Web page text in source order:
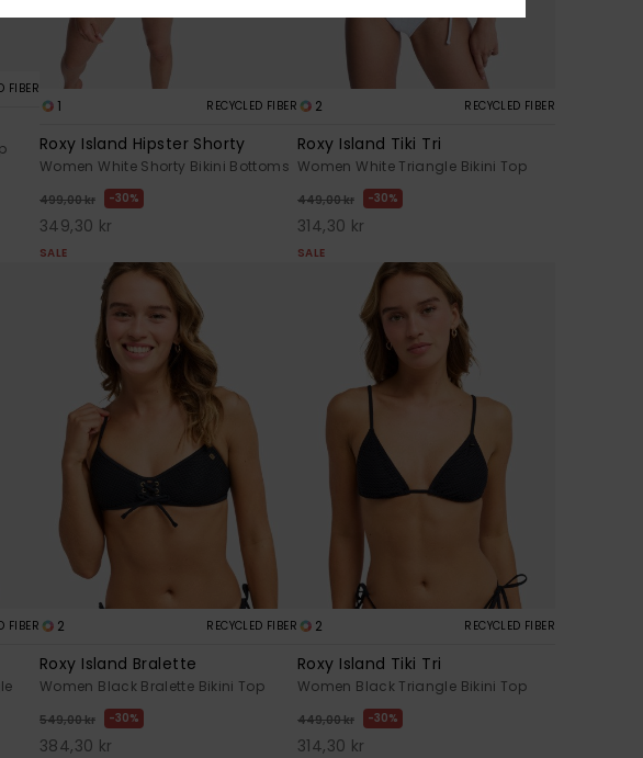
FIBER
1 RECYCLED FIBER
Roxy Island Hipster Shorty
Women White Shorty Bikini Bottoms
499,00 kr 30%
349,30 kr
SALE
2 RECYCLED FIBER
Roxy Island Tiki Tri
Women White Triangle Bikini Top
449,00 kr 30%
314,30 kr
SALE
FIBER 2 RECYCLED FIBER
Roxy Island Bralette
Women Black Bralette Bikini Top
549,00 kr 30%
384,30 kr
2 RECYCLED FIBER
Roxy Island Tiki Tri
Women Black Triangle Bikini Top
449,00 kr 30%
314,30 kr